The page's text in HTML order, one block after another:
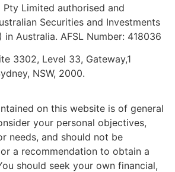
Limited authorised and
Securities and Investments
in Australia. AFSL Number: 418036
3302, Level 33, Gateway,1
NSW, 2000.
on this website is of general
your personal objectives,
needs, and should not be
a recommendation to obtain a
should seek your own financial,